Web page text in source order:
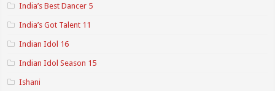
India’s Best Dancer 5
India’s Got Talent 11
Indian Idol 16
Indian Idol Season 15
Ishani